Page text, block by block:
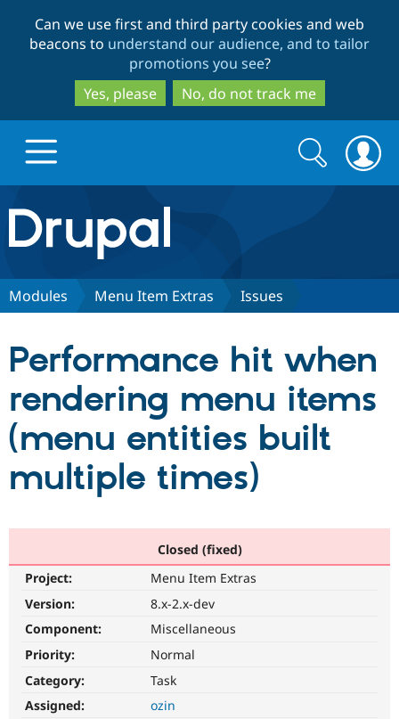
to
main
content
to
search
Can we use first and third party cookies and web
beacons to understand our audience, and to tailor
promotions you see?
Yes, please
No, do not track me
Drupal.org home
Discover Drupal
Drupal CMS
Drupal AI
Drupal for
Download
Local
Partners & Services
Find a
Become a
Community
Community
The Drupal
Get Started
Search
form
Search
Modules Menu Item Extras Issues
Performance hit when
rendering menu items
(menu entities built
multiple times)
Closed (fixed)
Project:
Menu Item Extras
Version:
8.x-2.x-dev
Component:
Miscellaneous
Priority:
Normal
Category:
Task
Assigned:
ozin